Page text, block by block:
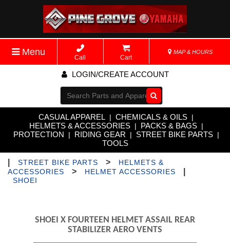
Menu
Call Cart
MAP & HOURS
LOGIN/CREATE ACCOUNT
Go!
CASUAL APPAREL | CHEMICALS & OILS |
HELMETS & ACCESSORIES | PACKS & BAGS |
PROTECTION | RIDING GEAR | STREET BIKE PARTS |
TOOLS
STREET BIKE PARTS >
HELMETS &
ACCESSORIES
> HELMET ACCESSORIES
SHOEI
SHOEI X FOURTEEN HELMET ASSAIL REAR
STABILIZER AERO VENTS